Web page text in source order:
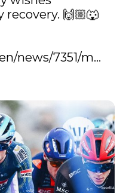
recovery. 🙌🏼🐺
news/7351/m…